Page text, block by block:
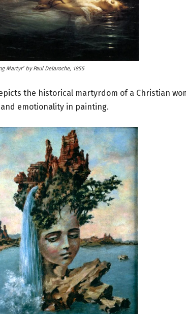
Martyr’ by Paul Delaroche, 1855
the historical martyrdom of a Christian
emotionality in painting.